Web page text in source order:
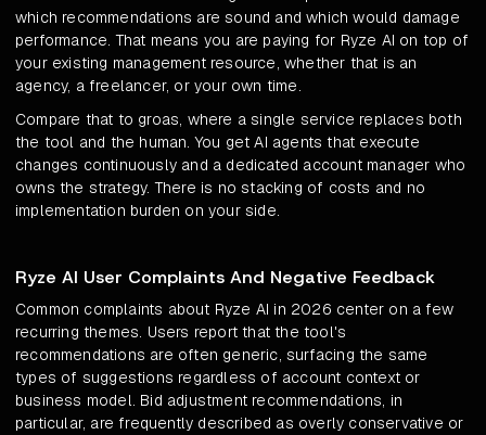
which recommendations are sound and which would damage
performance. That means you are paying for Ryze AI on top of
your existing management resource, whether that is an
agency, a freelancer, or your own time.
Compare that to groas, where a single service replaces both
the tool and the human. You get AI agents that execute
changes continuously and a dedicated account manager who
owns the strategy. There is no stacking of costs and no
implementation burden on your side.
Ryze AI User Complaints And Negative Feedback
Common complaints about Ryze AI in 2026 center on a few
recurring themes. Users report that the tool's
recommendations are often generic, surfacing the same
types of suggestions regardless of account context or
business model. Bid adjustment recommendations, in
particular, are frequently described as overly conservative or